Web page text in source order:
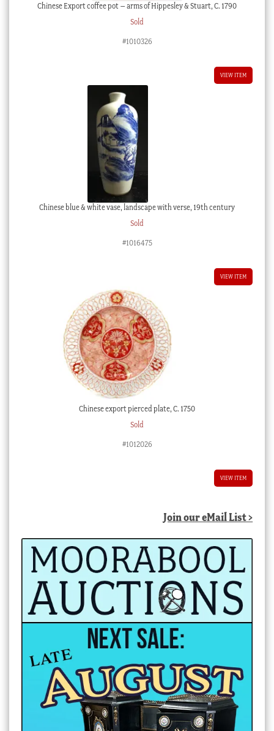
Chinese Export coffee pot – arms of Hippesley & Stuart, C. 1790
Sold
#1010326
VIEW ITEM
Chinese blue & white vase, landscape with verse, 19th century
Sold
#1016475
VIEW ITEM
Chinese export pierced plate, C. 1750
Sold
#1012026
VIEW ITEM
Join our eMail List >